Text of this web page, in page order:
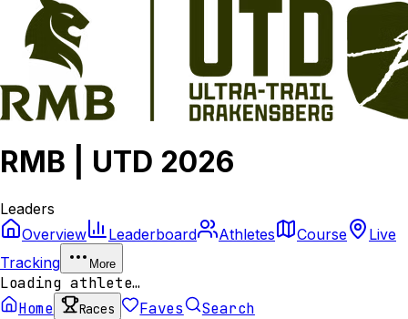
RMB | UTD 2026
Leaders
Overview
Leaderboard Athletes Course
Live
Tracking
More
Loading athlete…
Home
Races Faves Search